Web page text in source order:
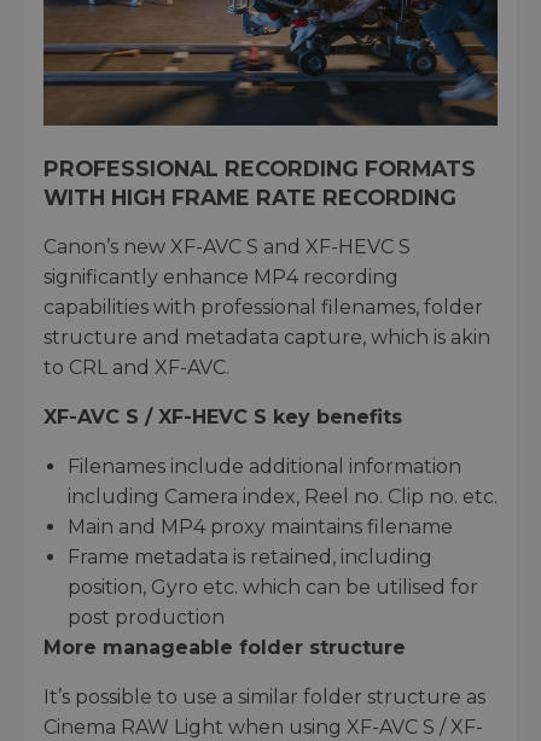
PROFESSIONAL RECORDING FORMATS
WITH HIGH FRAME RATE RECORDING
Canon’s new XF-AVC S and XF-HEVC S
significantly enhance MP4 recording
capabilities with professional filenames, folder
structure and metadata capture, which is akin
to CRL and XF-AVC.
XF-AVC S / XF-HEVC S key benefits
Filenames include additional information
including Camera index, Reel no. Clip no. etc.
Main and MP4 proxy maintains filename
Frame metadata is retained, including
position, Gyro etc. which can be utilised for
post production
More manageable folder structure
It’s possible to use a similar folder structure as
Cinema RAW Light when using XF-AVC S / XF-